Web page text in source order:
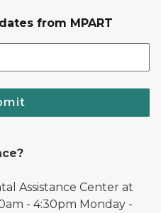
from MPART
Assistance Center at
- 4:30pm Monday -